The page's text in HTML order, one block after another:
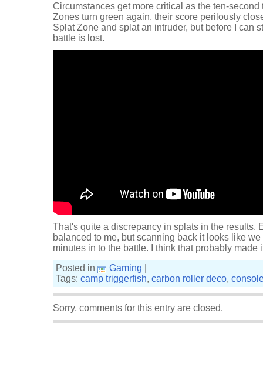
Circumstances get more critical as the ten-
Zones turn green again, their score perilously
Splat Zone and splat an intruder, but before I can
battle is lost.
That's quite a discrepancy in splats in the results.
balanced to me, but scanning back it looks like
minutes in to the battle. I think that probably made
Posted in
Gaming
Tags: camp triggerfish, carbon roller deco,
Sorry, comments for this entry are closed.